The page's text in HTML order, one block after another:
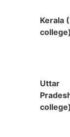
Kerala
college)
Uttar
college)